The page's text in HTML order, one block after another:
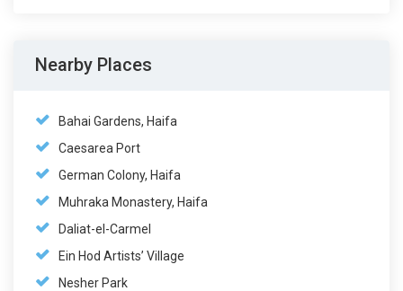
Nearby Places
Bahai Gardens, Haifa
Caesarea Port
German Colony, Haifa
Muhraka Monastery, Haifa
Daliat-el-Carmel
Ein Hod Artists’ Village
Nesher Park